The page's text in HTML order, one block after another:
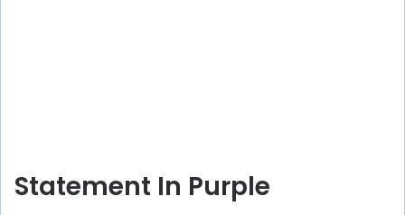
Statement In Purple